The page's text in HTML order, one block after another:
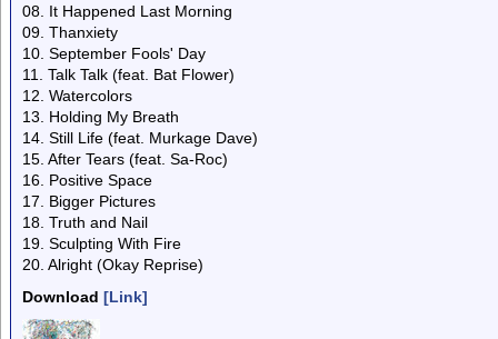
08. It Happened Last Morning
09. Thanxiety
10. September Fools' Day
11. Talk Talk (feat. Bat Flower)
12. Watercolors
13. Holding My Breath
14. Still Life (feat. Murkage Dave)
15. After Tears (feat. Sa-Roc)
16. Positive Space
17. Bigger Pictures
18. Truth and Nail
19. Sculpting With Fire
20. Alright (Okay Reprise)
Download [Link]